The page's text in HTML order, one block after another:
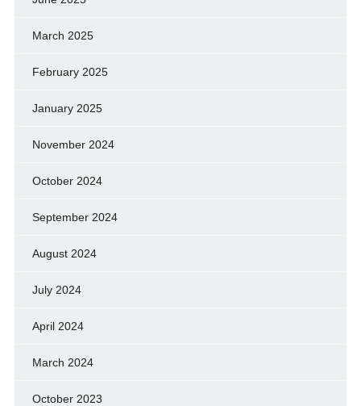
March 2025
February 2025
January 2025
November 2024
October 2024
September 2024
August 2024
July 2024
April 2024
March 2024
October 2023